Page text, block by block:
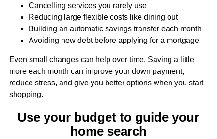
Cancelling services you rarely use
Reducing large flexible costs like dining out
Building an automatic savings transfer each month
Avoiding new debt before applying for a mortgage
Even small changes can help over time. Saving a little
more each month can improve your down payment,
reduce stress, and give you better options when you start
shopping.
Use your budget to guide your
home search